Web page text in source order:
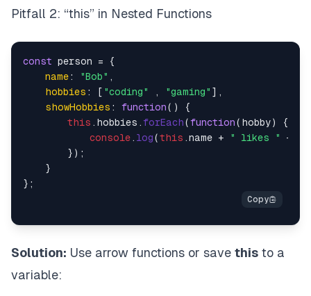
Pitfall 2: “this” in Nested Functions
const person = {
name: "Bob" ,
hobbies : [ "coding" , "gaming" ],
showHobbies : function( ) {
this . hobbies .forEach(function( hobby) {
console . log(this .name + " likes "
+
        });
    }
Solution: Use arrow functions or save this to a
variable: